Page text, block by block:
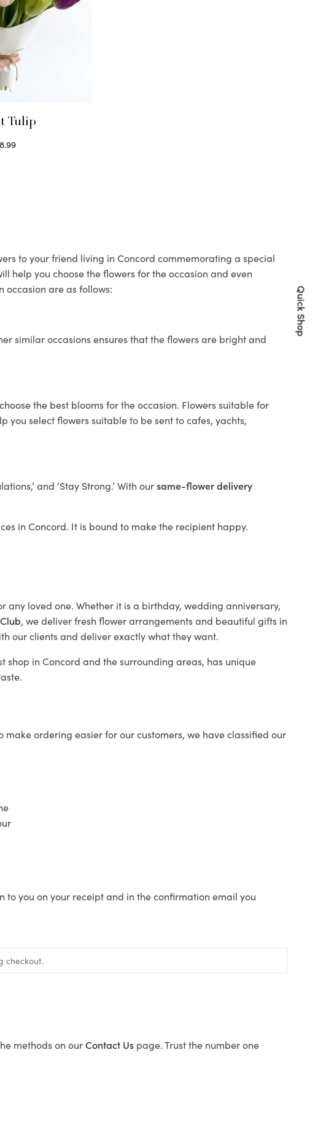
Tulip
to your friend living in Concord commemorating a special
help you choose the flowers for the occasion and even
occasion are as follows:
similar occasions ensures that the flowers are bright and
the best blooms for the occasion. Flowers suitable for
select flowers suitable to be sent to cafes, yachts,
and ‘Stay Strong.’ With oursame-flower delivery
in Concord. It is bound to make the recipient happy.
loved one. Whether it is a birthday, wedding anniversary,
, we deliver fresh flower arrangements and beautiful gifts in
our clients and deliver exactly what they want.
shop in Concord and the surrounding areas, has unique
ordering easier for our customers, we have classified our
to you on your receipt and in the confirmation email you
methods on ourContact Us page. Trust the number one
Quick Shop